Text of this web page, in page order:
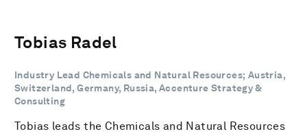
Tobias Radel
Industry Lead Chemicals and Natural Resources; Austria,
Switzerland, Germany, Russia, Accenture Strategy &
Consulting
Tobias leads the Chemicals and Natural Resources